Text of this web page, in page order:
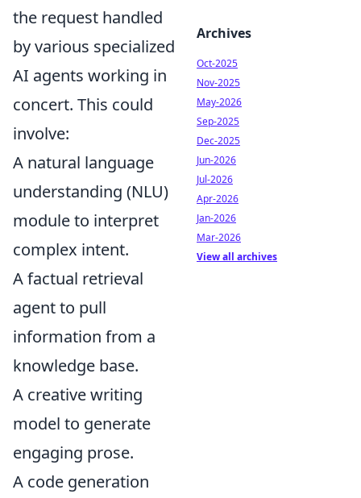
the request handled
by various specialized
AI agents working in
concert. This could
involve:
A natural language
understanding (NLU)
module to interpret
complex intent.
A factual retrieval
agent to pull
information from a
knowledge base.
A creative writing
model to generate
engaging prose.
A code generation
Archives
Oct-2025
Nov-2025
May-2026
Sep-2025
Dec-2025
Jun-2026
Jul-2026
Apr-2026
Jan-2026
Mar-2026
View all archives